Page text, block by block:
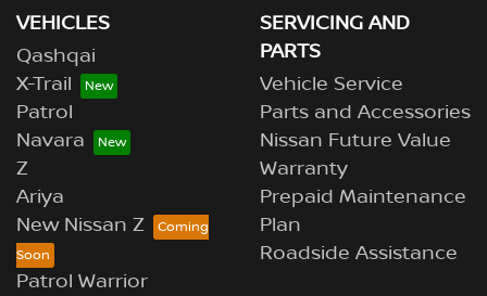
VEHICLES
Qashqai
X-Trail
Patrol
Navara
Z
Ariya
New Nissan Z
Patrol Warrior
SERVICING AND
PARTS
Vehicle Service
Parts and Accessories
Nissan Future Value
Warranty
Prepaid Maintenance
Plan
Roadside Assistance